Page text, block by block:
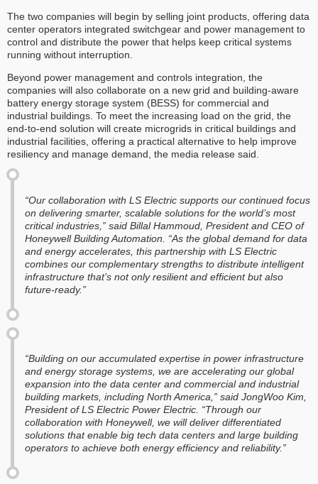
The two companies will begin by selling joint products, offering data
center operators integrated switchgear and power management to
control and distribute the power that helps keep critical systems
running without interruption.
Beyond power management and controls integration, the
companies will also collaborate on a new grid and building-aware
battery energy storage system (BESS) for commercial and
industrial buildings. To meet the increasing load on the grid, the
end-to-end solution will create microgrids in critical buildings and
industrial facilities, offering a practical alternative to help improve
resiliency and manage demand, the media release said.
“Our collaboration with LS Electric supports our continued focus
on delivering smarter, scalable solutions for the world’s most
critical industries,” said Billal Hammoud, President and CEO of
Honeywell Building Automation. “As the global demand for data
and energy accelerates, this partnership with LS Electric
combines our complementary strengths to distribute intelligent
infrastructure that’s not only resilient and efficient but also
future-ready.”
“Building on our accumulated expertise in power infrastructure
and energy storage systems, we are accelerating our global
expansion into the data center and commercial and industrial
building markets, including North America,” said JongWoo Kim,
President of LS Electric Power Electric. “Through our
collaboration with Honeywell, we will deliver differentiated
solutions that enable big tech data centers and large building
operators to achieve both energy efficiency and reliability.”